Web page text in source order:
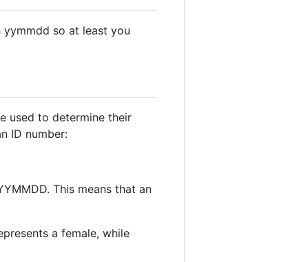
so at least you
used to determine their
ID number:
This means that an
a female, while